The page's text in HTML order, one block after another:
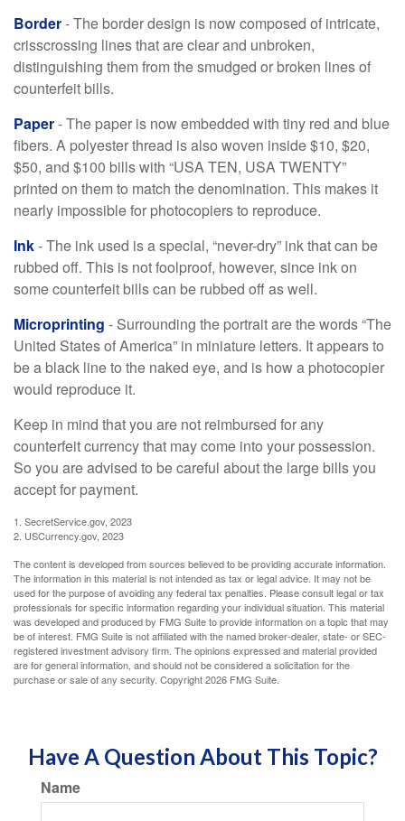
Border- The border design is now composed of intricate,
crisscrossing lines that are clear and unbroken,
distinguishing them from the smudged or broken lines of
counterfeit bills.
Paper- The paper is now embedded with tiny red and blue
fibers. A polyester thread is also woven inside $10, $20,
$50, and $100 bills with “USA TEN, USA TWENTY”
printed on them to match the denomination. This makes it
nearly impossible for photocopiers to reproduce.
Ink- The ink used is a special, “never-dry” ink that can be
rubbed off. This is not foolproof, however, since ink on
some counterfeit bills can be rubbed off as well.
Microprinting - Surrounding the portrait are the words “The
United States of America” in miniature letters. It appears to
be a black line to the naked eye, and is how a photocopier
would reproduce it.
Keep in mind that you are not reimbursed for any
counterfeit currency that may come into your possession.
So you are advised to be careful about the large bills you
accept for payment.
1. SecretService.gov, 2023
2. USCurrency.gov, 2023
The content is developed from sources believed to be providing accurate information.
The information in this material is not intended as tax or legal advice. It may not be
used for the purpose of avoiding any federal tax penalties. Please consult legal or tax
professionals for specific information regarding your individual situation. This material
was developed and produced by FMG Suite to provide information on a topic that may
be of interest. FMG Suite is not affiliated with the named broker-dealer, state- or SEC-
registered investment advisory firm. The opinions expressed and material provided
are for general information, and should not be considered a solicitation for the
purchase or sale of any security. Copyright2026 FMG Suite.
Have A Question About This Topic?
Name